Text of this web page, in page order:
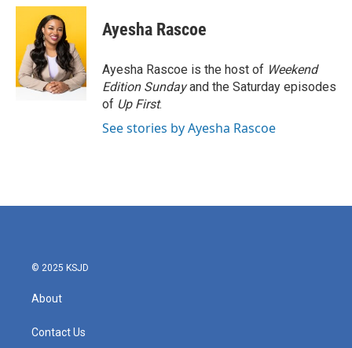
c
o
o
k
i
t
t
e
r
n
e
d
I
n
Ayesha Rascoe
Ayesha Rascoe is the host of Weekend
Edition Sundayand the Saturday episodes
of Up First.
See stories by Ayesha Rascoe
© 2025 KSJD
About
Contact Us